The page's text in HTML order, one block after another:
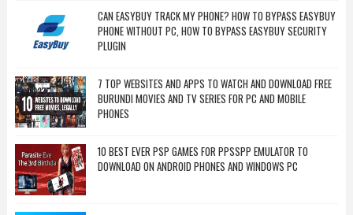
CAN EASYBUY TRACK MY PHONE? HOW TO BYPASS EASYBUY
PHONE WITHOUT PC, HOW TO BYPASS EASYBUY SECURITY
PLUGIN
7 TOP WEBSITES AND APPS TO WATCH AND DOWNLOAD FREE
BURUNDI MOVIES AND TV SERIES FOR PC AND MOBILE
PHONES
10 BEST EVER PSP GAMES FOR PPSSPP EMULATOR TO
DOWNLOAD ON ANDROID PHONES AND WINDOWS PC